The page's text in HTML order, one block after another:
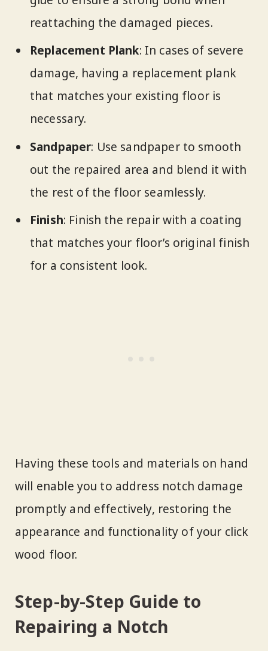
reattaching the damaged pieces.
Replacement Plank: In cases of severe
damage, having a replacement plank
that matches your existing floor is
necessary.
Sandpaper: Use sandpaper to smooth
out the repaired area and blend it with
the rest of the floor seamlessly.
Finish: Finish the repair with a coating
that matches your floor’s original finish
for a consistent look.
Having these tools and materials on hand
will enable you to address notch damage
promptly and effectively, restoring the
appearance and functionality of your click
wood floor.
Step-by-Step Guide to
Repairing a Notch